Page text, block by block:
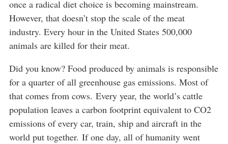
once a radical diet choice is becoming mainstream.
However, that doesn’t stop the scale of the meat
industry. Every hour in the United States 500,000
animals are killed for their meat.
Did you know? Food produced by animals is responsible
for a quarter of all greenhouse gas emissions. Most of
that comes from cows. Every year, the world’s cattle
population leaves a carbon footprint equivalent to CO2
emissions of every car, train, ship and aircraft in the
world put together. If one day, all of humanity went